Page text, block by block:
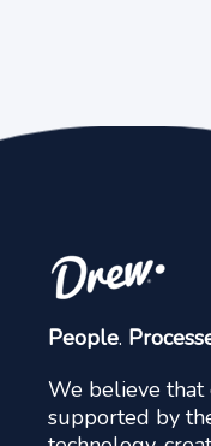
People.
We believe that
supported by